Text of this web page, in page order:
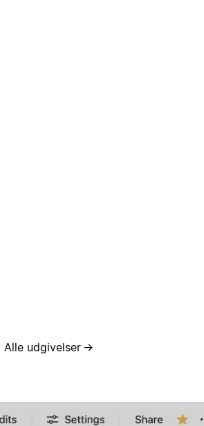
Alle udgivelser →